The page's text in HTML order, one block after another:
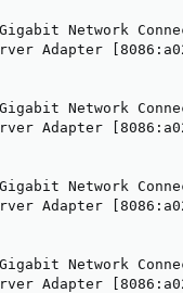
Network
Adapter
Network
Adapter
Network
Adapter
Network
Adapter